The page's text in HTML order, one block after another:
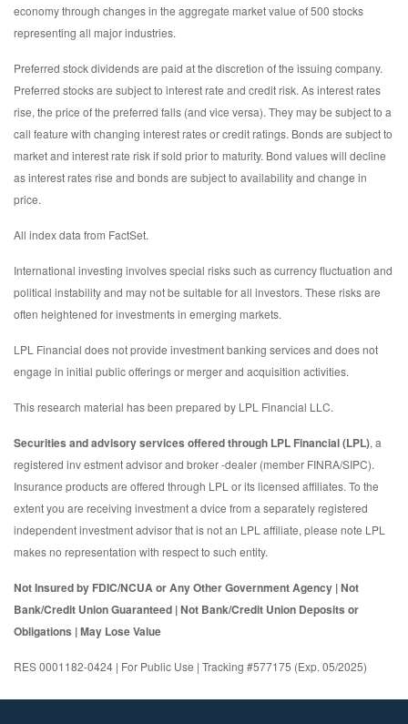
economy through changes in the aggregate market value of 500 stocks
representing all major industries.
Preferred stock dividends are paid at the discretion of the issuing company.
Preferred stocks are subject to interest rate and credit risk. As interest rates
rise, the price of the preferred falls (and vice versa). They may be subject to a
call feature with changing interest rates or credit ratings. Bonds are subject to
market and interest rate risk if sold prior to maturity. Bond values will decline
as interest rates rise and bonds are subject to availability and change in
price.
All index data from FactSet.
International investing involves special risks such as currency fluctuation and
political instability and may not be suitable for all investors. These risks are
often heightened for investments in emerging markets.
LPL Financial does not provide investment banking services and does not
engage in initial public offerings or merger and acquisition activities.
This research material has been prepared by LPL Financial LLC.
Securities and advisory services offered through LPL Financial (LPL), a
registered inv estment advisor and broker -dealer (member FINRA/SIPC).
Insurance products are offered through LPL or its licensed affiliates. To the
extent you are receiving investment a dvice from a separately registered
independent investment advisor that is not an LPL affiliate, please note LPL
makes no representation with respect to such entity.
Not Insured by FDIC/NCUA or Any Other Government Agency | Not
Bank/Credit Union Guaranteed | Not Bank/Credit Union Deposits or
Obligations | May Lose Value
RES 0001182-0424 | For Public Use | Tracking #577175 (Exp. 05/2025)